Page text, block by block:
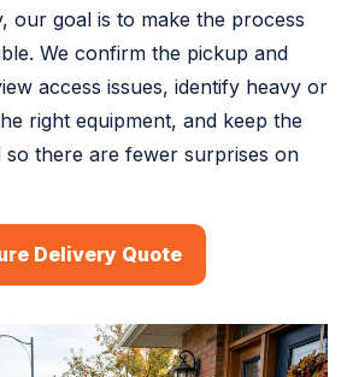
our goal is to make the process
We confirm the pickup and
access issues, identify heavy or
right equipment, and keep the
there are fewer surprises on
Delivery Quote